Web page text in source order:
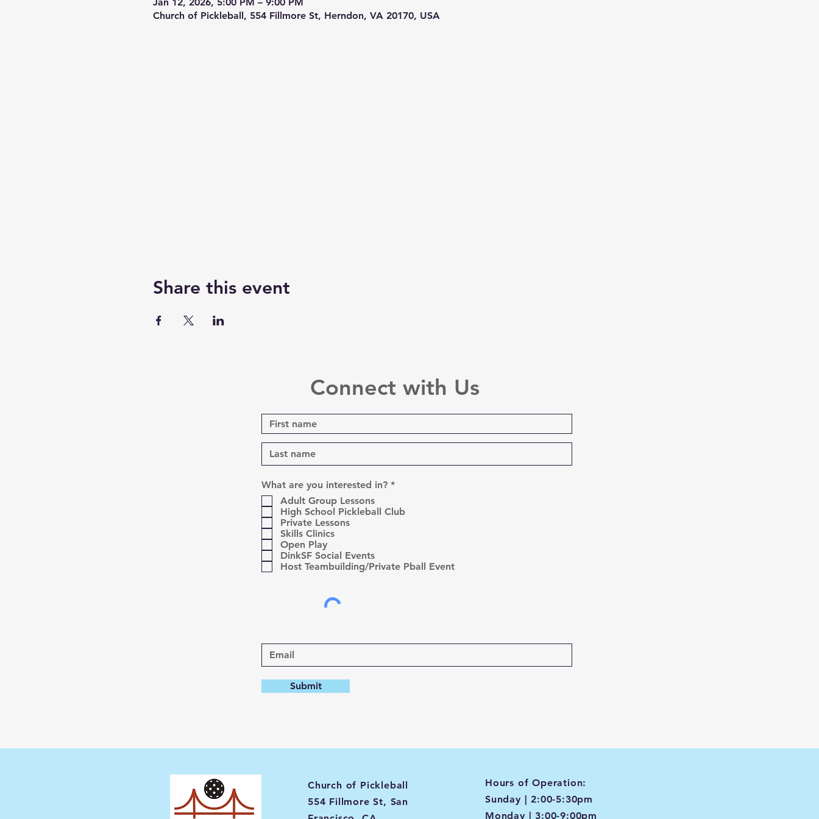
Church of Pickleball, 554 Fillmore St, Herndon, VA 20170, USA
Share this event
Connect with Us
What are you interested in? *R
u
Adult Group Lessons
High School Pickleball Club
Private Lessons
Skills Clinics
Open Play
DinkSF Social Events
Host Teambuilding/Private Pball Event
Submit
Church of Pickleball
554 Fillmore St, San
Hours of Operation:
Sunday | 2:00-5:30pm
Monday | 3:00-9:00pm